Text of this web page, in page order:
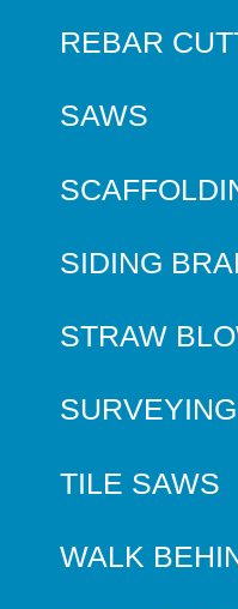
REBAR
SAWS
SIDING
STRAW
TILE SAWS
WALK